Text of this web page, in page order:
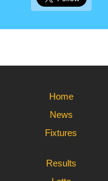
Home
News
Fixtures
Results